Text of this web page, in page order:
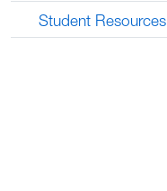
Student Resources